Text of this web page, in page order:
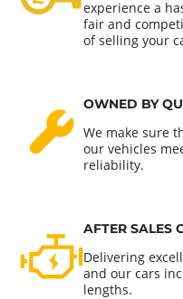
experience a
fair and
of selling your
OWNED BY
We make sure
our vehicles
reliability.
AFTER SALES
Delivering
and our cars
lengths.